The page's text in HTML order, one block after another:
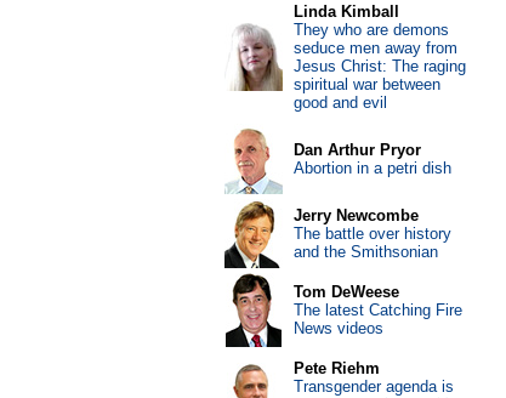
Linda Kimball
They who are demons
seduce men away from
Jesus Christ: The raging
spiritual war between
good and evil
Dan Arthur Pryor
Abortion in a petri dish
Jerry Newcombe
The battle over history
and the Smithsonian
Tom DeWeese
The latest Catching Fire
News videos
Pete Riehm
Transgender agenda is